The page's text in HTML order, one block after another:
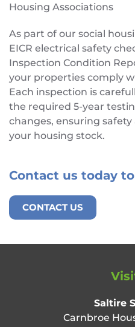
Housing Associations
As part of our social
EICR electrical safety
Inspection Condition
your properties comply
Each inspection is
the required 5-year
changes, ensuring
your housing stock.
Contact us today
CONTACT US
Saltire
Carnbroe